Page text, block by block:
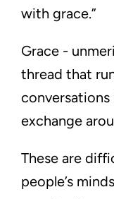
with grace.”
Grace -
thread that
exchange
These are
people’s